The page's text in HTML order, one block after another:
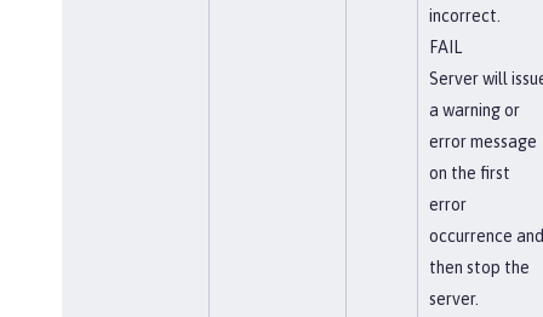
incorrect.
FAIL
Server will
a warning or
error message
on the first
error
occurrence and
then stop the
server.